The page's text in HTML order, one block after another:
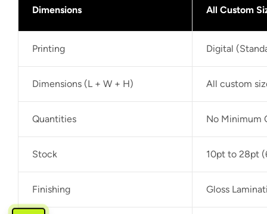
Dimensions All Custom
Printing Digital
Dimensions (L + W + H) All custom
Quantities No Minimum
Stock 10pt to 28pt
Finishing Gloss